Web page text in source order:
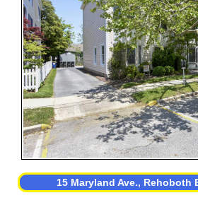
15 Maryland Ave., Rehoboth